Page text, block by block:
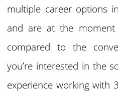
multiple career options
and are at the moment
compared to the
you’re interested in the
experience working with